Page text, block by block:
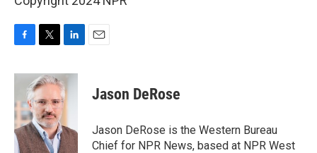
c
b
o
o
k
i
t
t
e
r
n
k
e
I
n
Jason DeRose
Jason DeRose is the Western Bureau
Chief for NPR News, based at NPR West